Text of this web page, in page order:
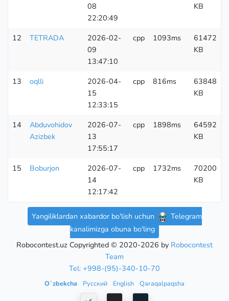
08
22:20:49
KB
12 TETRADA
2026-02-
09
13:47:10
cpp 1093ms
61472
KB
13 oqlli
2026-04-
15
12:33:15
cpp 816ms
63848
KB
14
Abduvohidov
Azizbek
2026-07-
13
17:55:17
cpp 1898ms
64592
KB
15 Boburjon
2026-07-
14
12:17:42
cpp 1732ms
70200
KB
Yangiliklardan xabardor bo'lish uchun
Telegram
kanalimizga obuna bo'ling
Robocontest.uz Copyrighted © 2020-2026 by Robocontest
Team
Tel: +998-(95)-340-10-70
Oʻzbekcha Русский English Qaraqalpaqsha